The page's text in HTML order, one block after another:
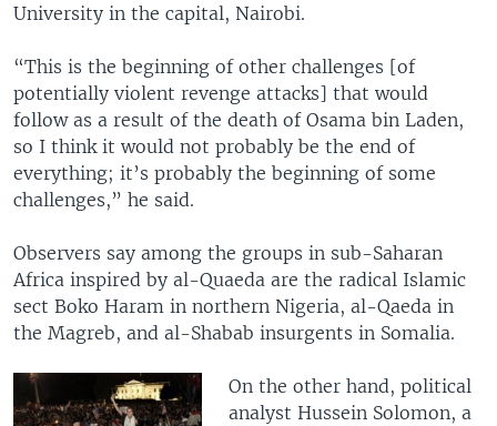
University in the capital, Nairobi.
“This is the beginning of other challenges [of
potentially violent revenge attacks] that would
follow as a result of the death of Osama bin Laden,
so I think it would not probably be the end of
everything; it’s probably the beginning of some
challenges,” he said.
Observers say among the groups in sub-Saharan
Africa inspired by al-Quaeda are the radical Islamic
sect Boko Haram in northern Nigeria, al-Qaeda in
the Magreb, and al-Shabab insurgents in Somalia.
On the other hand, political
analyst Hussein Solomon, a